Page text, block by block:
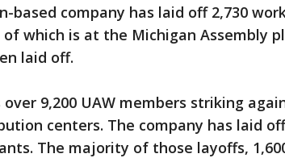
based company has laid off 2,730
which is at the Michigan Assembly
laid off.
over 9,200 UAW members striking
centers. The company has laid
The majority of those layoffs,